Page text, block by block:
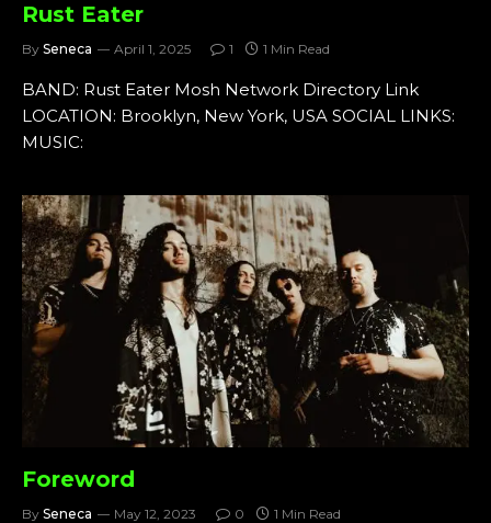
Rust Eater
By Seneca April 1, 2025 1 1 Min Read
BAND: Rust Eater Mosh Network Directory Link
LOCATION: Brooklyn, New York, USA SOCIAL LINKS:
MUSIC:
Foreword
By Seneca May 12, 2023 0 1 Min Read